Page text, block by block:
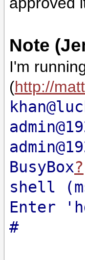
Note
I'm
(http://
BusyBox?
shell
Enter
#